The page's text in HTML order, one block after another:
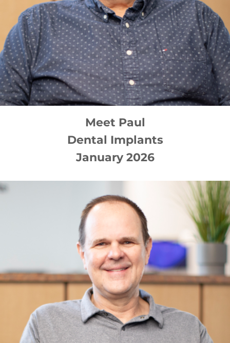
Meet Paul
Dental Implants
January 2026